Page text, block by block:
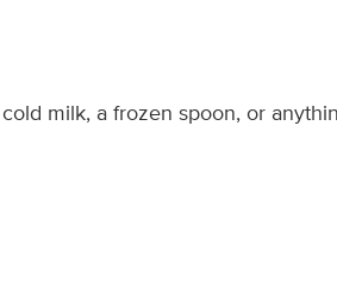
milk, a frozen spoon, or